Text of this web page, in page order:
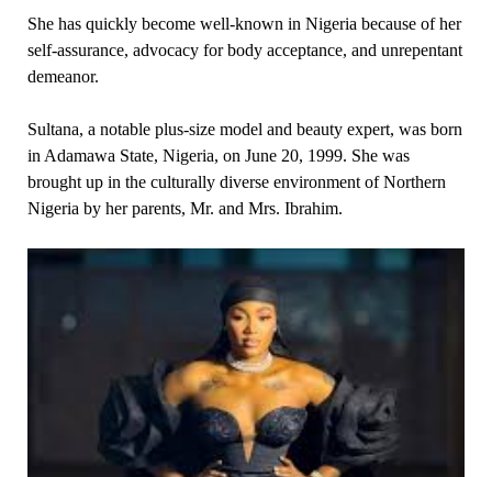
She has quickly become well-known in Nigeria because of her
self-assurance, advocacy for body acceptance, and unrepentant
demeanor.
Sultana, a notable plus-size model and beauty expert, was born
in Adamawa State, Nigeria, on June 20, 1999. She was
brought up in the culturally diverse environment of Northern
Nigeria by her parents, Mr. and Mrs. Ibrahim.